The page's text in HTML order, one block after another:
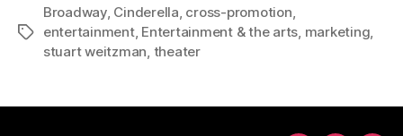
Tags
Broadway, Cinderella, cross-promotion,
entertainment, Entertainment & the arts, marketing,
stuart weitzman, theater